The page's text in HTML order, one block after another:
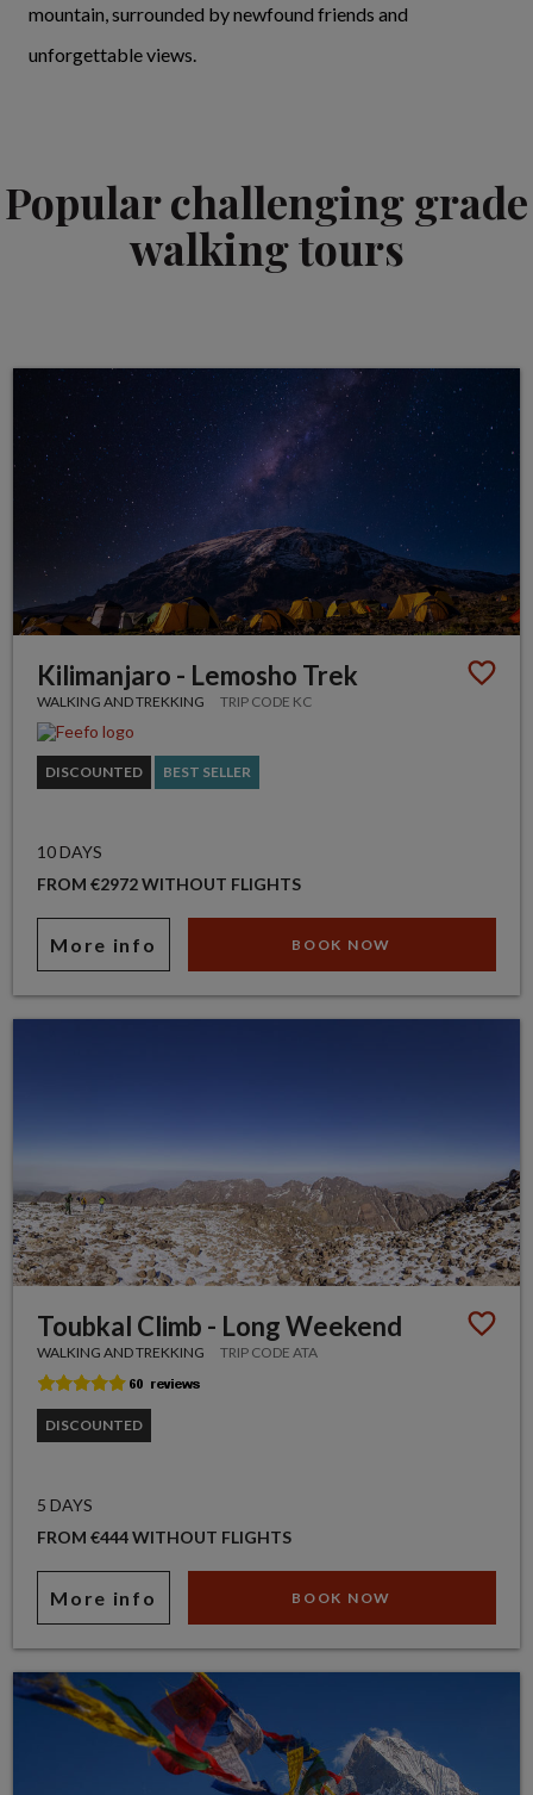
mountain, surrounded by newfound friends and
unforgettable views.
Popular challenging grade
walking tours
Kilimanjaro - Lemosho Trek
WALKING AND TREKKING TRIP CODE KC
DISCOUNTED BEST SELLER
10 DAYS
FROM €2972 WITHOUT FLIGHTS
More info BOOK NOW
Toubkal Climb - Long Weekend
WALKING AND TREKKING TRIP CODE ATA
DISCOUNTED
5 DAYS
FROM €444 WITHOUT FLIGHTS
More info BOOK NOW